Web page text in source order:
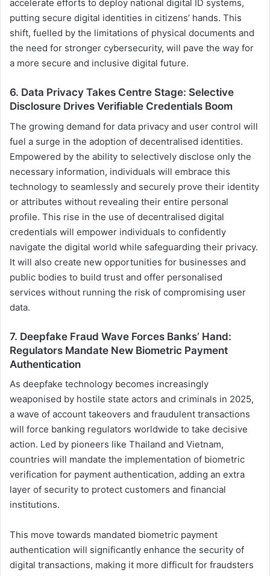
accelerate efforts to deploy national digital ID systems,
putting secure digital identities in citizens’ hands. This
shift, fuelled by the limitations of physical documents and
the need for stronger cybersecurity, will pave the way for
a more secure and inclusive digital future.
6. Data Privacy Takes Centre Stage: Selective
Disclosure Drives Verifiable Credentials Boom
The growing demand for data privacy and user control will
fuel a surge in the adoption of decentralised identities.
Empowered by the ability to selectively disclose only the
necessary information, individuals will embrace this
technology to seamlessly and securely prove their identity
or attributes without revealing their entire personal
profile. This rise in the use of decentralised digital
credentials will empower individuals to confidently
navigate the digital world while safeguarding their privacy.
It will also create new opportunities for businesses and
public bodies to build trust and offer personalised
services without running the risk of compromising user
data.
7. Deepfake Fraud Wave Forces Banks’ Hand:
Regulators Mandate New Biometric Payment
Authentication
As deepfake technology becomes increasingly
weaponised by hostile state actors and criminals in 2025,
a wave of account takeovers and fraudulent transactions
will force banking regulators worldwide to take decisive
action. Led by pioneers like Thailand and Vietnam,
countries will mandate the implementation of biometric
verification for payment authentication, adding an extra
layer of security to protect customers and financial
institutions.
This move towards mandated biometric payment
authentication will significantly enhance the security of
digital transactions, making it more difficult for fraudsters